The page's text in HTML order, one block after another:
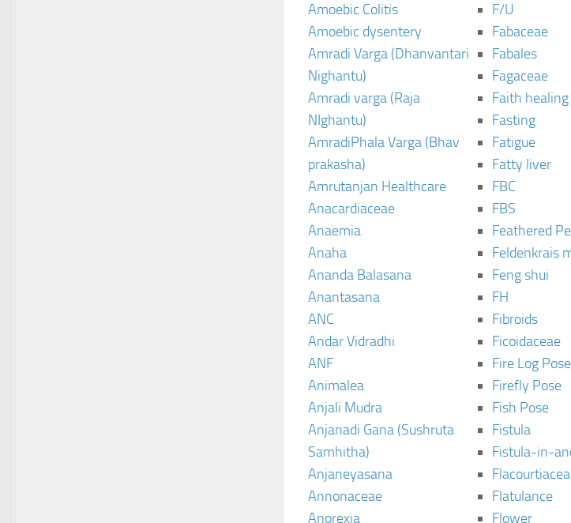
Amoebic Colitis
Amoebic dysentery
Amradi Varga (Dhanvantari
Nighantu)
Amradi varga (Raja
NIghantu)
AmradiPhala Varga (Bhav
prakasha)
Amrutanjan Healthcare
Anacardiaceae
Anaemia
Anaha
Ananda Balasana
Anantasana
ANC
Andar Vidradhi
ANF
Animalea
Anjali Mudra
Anjanadi Gana (Sushruta
Samhitha)
Anjaneyasana
Annonaceae
Anorexia
F/U
Fabaceae
Fabales
Fagaceae
Faith healing
Fasting
Fatigue
Fatty liver
FBC
FBS
Feathered
Feldenkrais
Feng shui
FH
Fibroids
Ficoidaceae
Fire Log Pose
Firefly Pose
Fish Pose
Fistula
Fistula-in-
Flatulance
Flower